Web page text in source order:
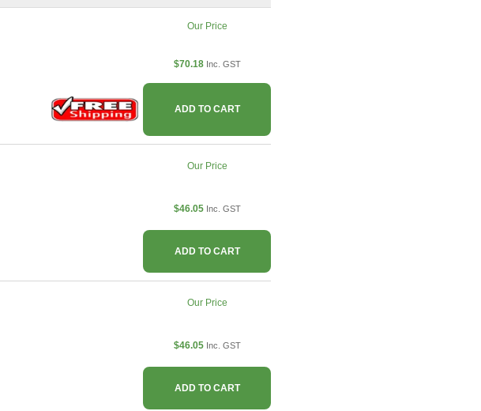
Our Price
$70.18 Inc. GST
ADD TO CART
Our Price
$46.05 Inc. GST
ADD TO CART
Our Price
$46.05 Inc. GST
ADD TO CART